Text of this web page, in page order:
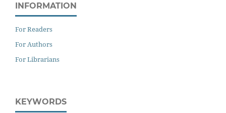
INFORMATION
For Readers
For Authors
For Librarians
KEYWORDS